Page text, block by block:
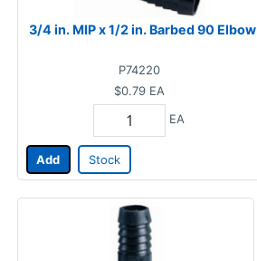
3/4 in. MIP x 1/2 in. Barbed 90 Elbow
P74220
$0.79 EA
EA
Add Stock